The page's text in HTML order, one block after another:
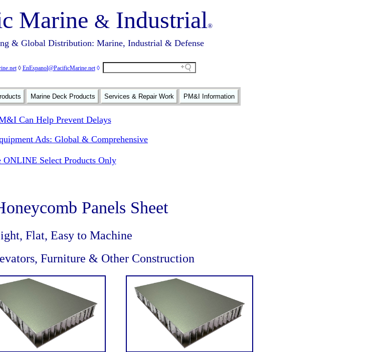
Marine & Industrial®
& Global Distribution: Marine, Industrial & Defense
◊ EnEspanol@PacificMarine.net ◊
Marine Deck Products Services & Repair Work PM&I Information
Can Help Prevent Delays
Ads: Global & Comprehensive
ONLINE Select Products Only
Panels Sheet
Flat, Easy to Machine
Furniture & Other Construction